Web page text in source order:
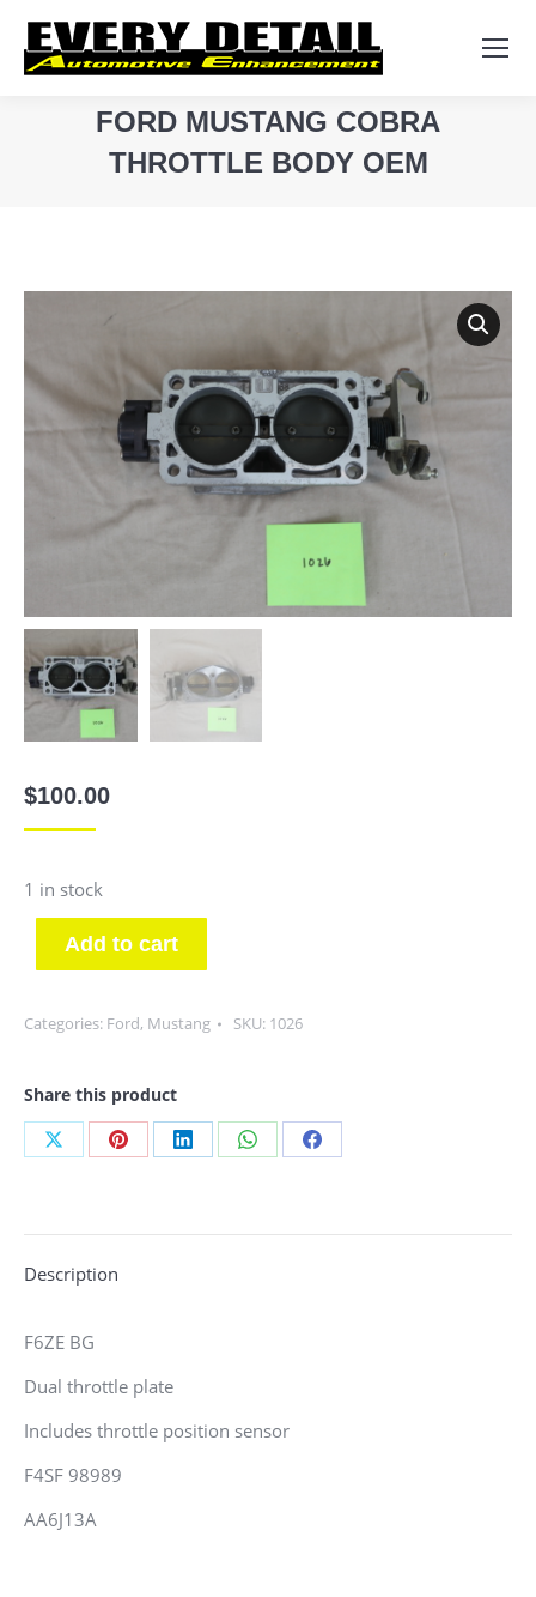
Search:
FORD MUSTANG COBRA
THROTTLE BODY OEM
$100.00
1 in stock
Add to cart
Categories: Ford, Mustang SKU: 1026
Share this product
Share
X
Share
Pinterest
Share
LinkedIn
Share
WhatsApp
Share
Facebook
Description
F6ZE BG
Dual throttle plate
Includes throttle position sensor
F4SF 98989
AA6J13A